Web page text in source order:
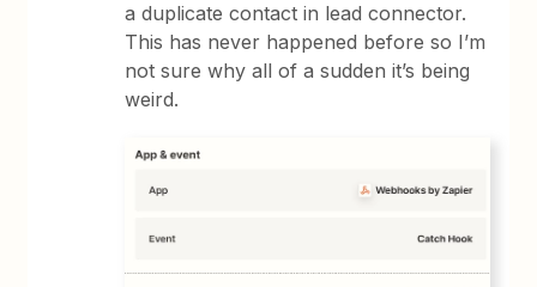
a duplicate contact in lead connector.
This has never happened before so I’m
not sure why all of a sudden it’s being
weird.